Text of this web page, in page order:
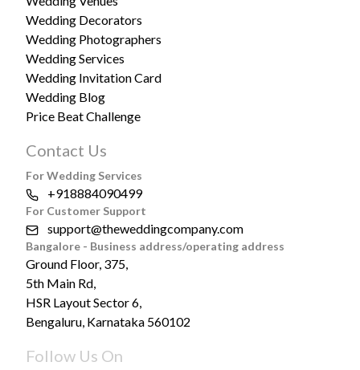
Wedding Decorators
Wedding Photographers
Wedding Services
Wedding Invitation Card
Wedding Blog
Price Beat Challenge
Contact Us
For Wedding Services
+918884090499
For Customer Support
support@theweddingcompany.com
Bangalore - Business address/operating address
Ground Floor, 375,
5th Main Rd,
HSR Layout Sector 6,
Bengaluru, Karnataka 560102
Follow Us On